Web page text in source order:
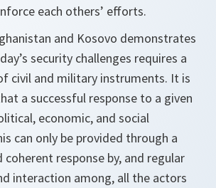
each others’ efforts.
and Kosovo demonstrates
security challenges requires a
civil and military instruments. It is
a successful response to a given
economic, and social
can only be provided through a
response by, and regular
interaction among, all the actors